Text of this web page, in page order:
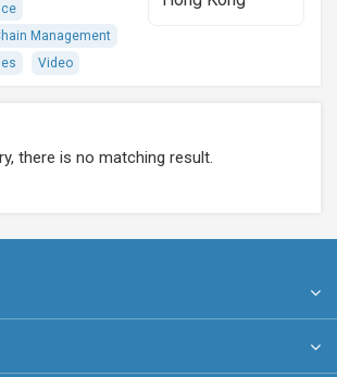
Management
Video
there is no matching result.